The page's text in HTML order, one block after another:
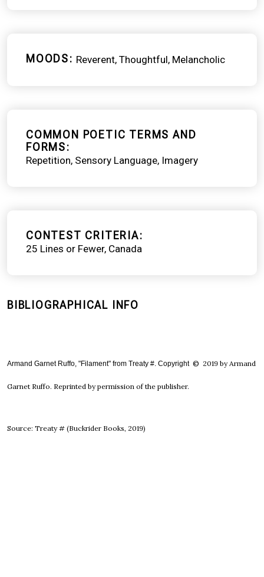
MOODS Reverent Thoughtful Melancholic
COMMON POETIC TERMS AND
FORMS
Repetition Sensory Language Imagery
CONTEST CRITERIA
25 Lines or Fewer Canada
BIBLIOGRAPHICAL INFO
Armand Garnet Ruffo, "Filament" from Treaty #. Copyright © 2019 by Armand
Garnet Ruffo. Reprinted by permission of the publisher.
Source: Treaty # (Buckrider Books, 2019)